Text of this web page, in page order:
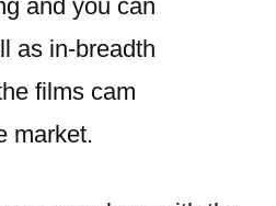
and you can
as in-breadth
films cam
market.